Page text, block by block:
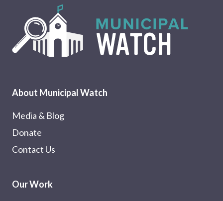
About Municipal Watch
Media & Blog
Donate
Contact Us
Our Work